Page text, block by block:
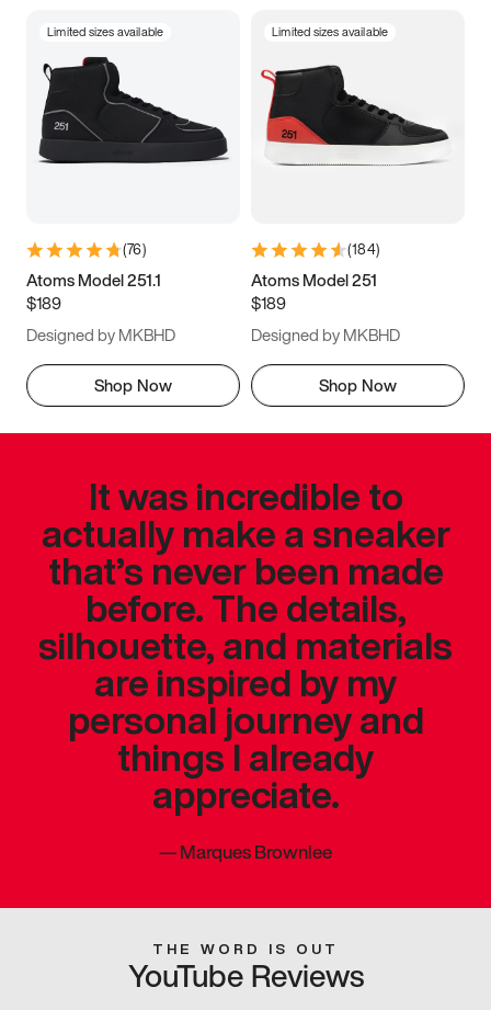
Limited sizes available
(76)
Atoms Model 251.1
$189
Designed by MKBHD
Shop Now
Limited sizes available
(184)
Atoms Model 251
$189
Designed by MKBHD
Shop Now
It was incredible to
actually make a sneaker
that’s never been made
before. The details,
silhouette, and materials
are inspired by my
personal journey and
things I already
appreciate.
—Marques Brownlee
THE WORD IS OUT
YouTube Reviews